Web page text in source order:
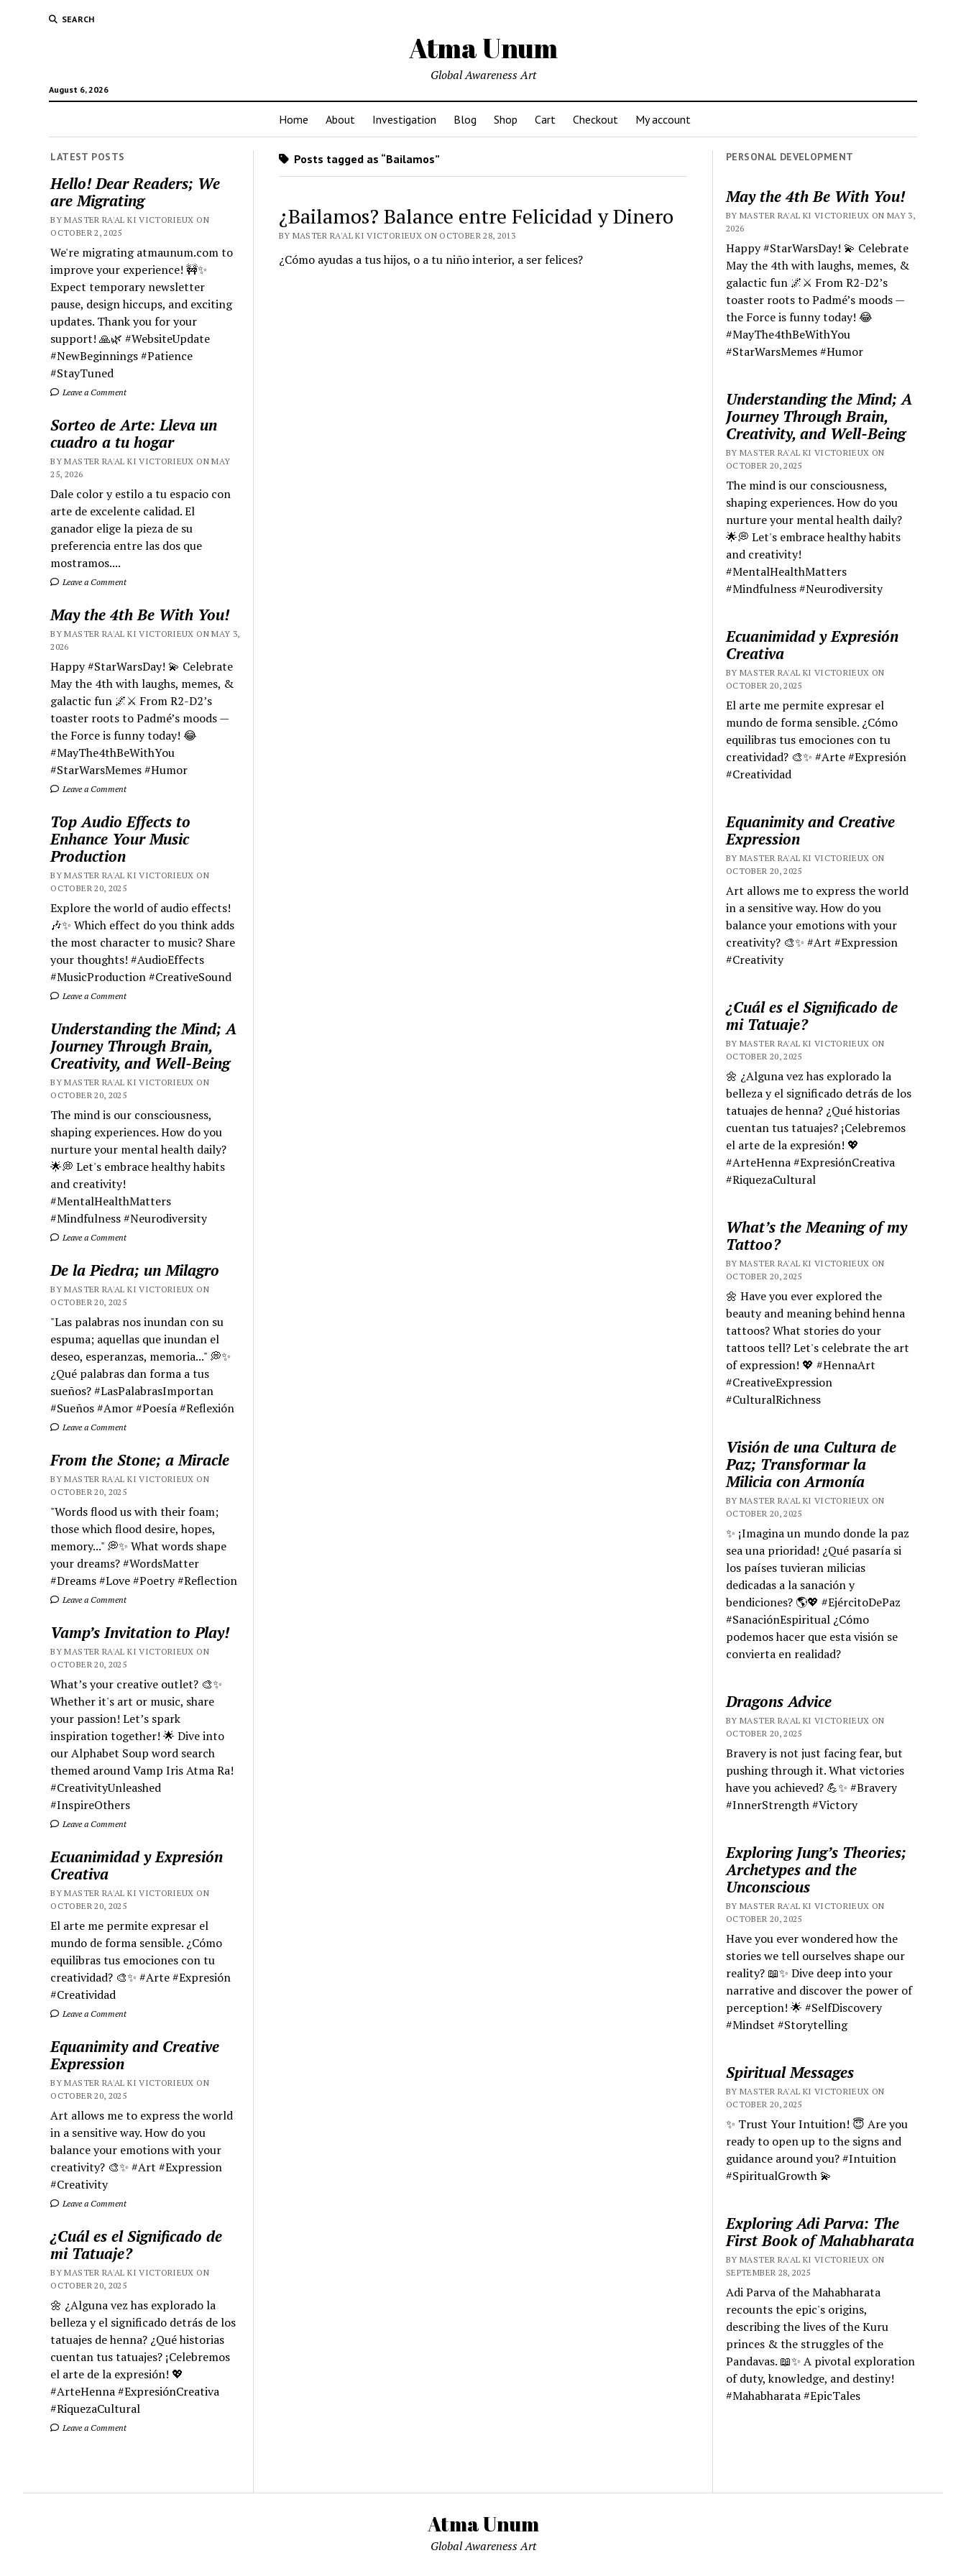
SEARCH
Atma Unum
August 6, 2026
Global Awareness Art
Home About Investigation Blog Shop Cart Checkout My account
LATEST POSTS
Hello! Dear Readers; We
are Migrating
BY MASTER RA'AL KI VICTORIEUX ON
OCTOBER 2, 2025
We're migrating atmaunum.com to
improve your experience! 🚧✨
Expect temporary newsletter
pause, design hiccups, and exciting
updates. Thank you for your
support! 🙏🌿 #WebsiteUpdate
#NewBeginnings #Patience
#StayTuned
Leave a Comment
Sorteo de Arte: Lleva un
cuadro a tu hogar
BY MASTER RA'AL KI VICTORIEUX ON MAY
25, 2026
Dale color y estilo a tu espacio con
arte de excelente calidad. El
ganador elige la pieza de su
preferencia entre las dos que
mostramos....
Leave a Comment
May the 4th Be With You!
BY MASTER RA'AL KI VICTORIEUX ON MAY 3,
2026
Happy #StarWarsDay! 💫 Celebrate
May the 4th with laughs, memes, &
galactic fun 🌌⚔️ From R2-D2’s
toaster roots to Padmé’s moods —
the Force is funny today! 😂
#MayThe4thBeWithYou
#StarWarsMemes #Humor
Leave a Comment
Top Audio Effects to
Enhance Your Music
Production
BY MASTER RA'AL KI VICTORIEUX ON
OCTOBER 20, 2025
Explore the world of audio effects!
🎶✨ Which effect do you think adds
the most character to music? Share
your thoughts! #AudioEffects
#MusicProduction #CreativeSound
Leave a Comment
Understanding the Mind; A
Journey Through Brain,
Creativity, and Well-Being
BY MASTER RA'AL KI VICTORIEUX ON
OCTOBER 20, 2025
The mind is our consciousness,
shaping experiences. How do you
nurture your mental health daily?
🌟💭 Let's embrace healthy habits
and creativity!
#MentalHealthMatters
#Mindfulness #Neurodiversity
Leave a Comment
De la Piedra; un Milagro
BY MASTER RA'AL KI VICTORIEUX ON
OCTOBER 20, 2025
"Las palabras nos inundan con su
espuma; aquellas que inundan el
deseo, esperanzas, memoria..." 💭✨
¿Qué palabras dan forma a tus
sueños? #LasPalabrasImportan
#Sueños #Amor #Poesía #Reflexión
Leave a Comment
From the Stone; a Miracle
BY MASTER RA'AL KI VICTORIEUX ON
OCTOBER 20, 2025
"Words flood us with their foam;
those which flood desire, hopes,
memory..." 💭✨ What words shape
your dreams? #WordsMatter
#Dreams #Love #Poetry #Reflection
Leave a Comment
Vamp’s Invitation to Play!
BY MASTER RA'AL KI VICTORIEUX ON
OCTOBER 20, 2025
What’s your creative outlet? 🎨✨
Whether it's art or music, share
your passion! Let’s spark
inspiration together! 🌟 Dive into
our Alphabet Soup word search
themed around Vamp Iris Atma Ra!
#CreativityUnleashed
#InspireOthers
Leave a Comment
Ecuanimidad y Expresión
Creativa
BY MASTER RA'AL KI VICTORIEUX ON
OCTOBER 20, 2025
El arte me permite expresar el
mundo de forma sensible. ¿Cómo
equilibras tus emociones con tu
creatividad? 🎨✨ #Arte #Expresión
#Creatividad
Leave a Comment
Equanimity and Creative
Expression
BY MASTER RA'AL KI VICTORIEUX ON
OCTOBER 20, 2025
Art allows me to express the world
in a sensitive way. How do you
balance your emotions with your
creativity? 🎨✨ #Art #Expression
#Creativity
Leave a Comment
¿Cuál es el Significado de
mi Tatuaje?
BY MASTER RA'AL KI VICTORIEUX ON
OCTOBER 20, 2025
🌼 ¿Alguna vez has explorado la
belleza y el significado detrás de los
tatuajes de henna? ¿Qué historias
cuentan tus tatuajes? ¡Celebremos
el arte de la expresión! 💖
#ArteHenna #ExpresiónCreativa
#RiquezaCultural
Leave a Comment
Posts tagged as “Bailamos”
¿Bailamos? Balance entre Felicidad y Dinero
BY MASTER RA'AL KI VICTORIEUX ON OCTOBER 28, 2013
¿Cómo ayudas a tus hijos, o a tu niño interior, a ser felices?
PERSONAL DEVELOPMENT
May the 4th Be With You!
BY MASTER RA'AL KI VICTORIEUX ON MAY 3,
2026
Happy #StarWarsDay! 💫 Celebrate
May the 4th with laughs, memes, &
galactic fun 🌌⚔️ From R2-D2’s
toaster roots to Padmé’s moods —
the Force is funny today! 😂
#MayThe4thBeWithYou
#StarWarsMemes #Humor
Understanding the Mind; A
Journey Through Brain,
Creativity, and Well-Being
BY MASTER RA'AL KI VICTORIEUX ON
OCTOBER 20, 2025
The mind is our consciousness,
shaping experiences. How do you
nurture your mental health daily?
🌟💭 Let's embrace healthy habits
and creativity!
#MentalHealthMatters
#Mindfulness #Neurodiversity
Ecuanimidad y Expresión
Creativa
BY MASTER RA'AL KI VICTORIEUX ON
OCTOBER 20, 2025
El arte me permite expresar el
mundo de forma sensible. ¿Cómo
equilibras tus emociones con tu
creatividad? 🎨✨ #Arte #Expresión
#Creatividad
Equanimity and Creative
Expression
BY MASTER RA'AL KI VICTORIEUX ON
OCTOBER 20, 2025
Art allows me to express the world
in a sensitive way. How do you
balance your emotions with your
creativity? 🎨✨ #Art #Expression
#Creativity
¿Cuál es el Significado de
mi Tatuaje?
BY MASTER RA'AL KI VICTORIEUX ON
OCTOBER 20, 2025
🌼 ¿Alguna vez has explorado la
belleza y el significado detrás de los
tatuajes de henna? ¿Qué historias
cuentan tus tatuajes? ¡Celebremos
el arte de la expresión! 💖
#ArteHenna #ExpresiónCreativa
#RiquezaCultural
What’s the Meaning of my
Tattoo?
BY MASTER RA'AL KI VICTORIEUX ON
OCTOBER 20, 2025
🌼 Have you ever explored the
beauty and meaning behind henna
tattoos? What stories do your
tattoos tell? Let's celebrate the art
of expression! 💖 #HennaArt
#CreativeExpression
#CulturalRichness
Visión de una Cultura de
Paz; Transformar la
Milicia con Armonía
BY MASTER RA'AL KI VICTORIEUX ON
OCTOBER 20, 2025
✨ ¡Imagina un mundo donde la paz
sea una prioridad! ¿Qué pasaría si
los países tuvieran milicias
dedicadas a la sanación y
bendiciones? 🌎💖 #EjércitoDePaz
#SanaciónEspiritual ¿Cómo
podemos hacer que esta visión se
convierta en realidad?
Dragons Advice
BY MASTER RA'AL KI VICTORIEUX ON
OCTOBER 20, 2025
Bravery is not just facing fear, but
pushing through it. What victories
have you achieved? 💪✨ #Bravery
#InnerStrength #Victory
Exploring Jung’s Theories;
Archetypes and the
Unconscious
BY MASTER RA'AL KI VICTORIEUX ON
OCTOBER 20, 2025
Have you ever wondered how the
stories we tell ourselves shape our
reality? 📖✨ Dive deep into your
narrative and discover the power of
perception! 🌟 #SelfDiscovery
#Mindset #Storytelling
Spiritual Messages
BY MASTER RA'AL KI VICTORIEUX ON
OCTOBER 20, 2025
✨ Trust Your Intuition! 😇 Are you
ready to open up to the signs and
guidance around you? #Intuition
#SpiritualGrowth 💫
Exploring Adi Parva: The
First Book of Mahabharata
BY MASTER RA'AL KI VICTORIEUX ON
SEPTEMBER 28, 2025
Adi Parva of the Mahabharata
recounts the epic's origins,
describing the lives of the Kuru
princes & the struggles of the
Pandavas. 📖✨ A pivotal exploration
of duty, knowledge, and destiny!
#Mahabharata #EpicTales
Atma Unum
Global Awareness Art